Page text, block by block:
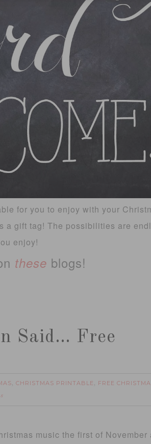
for you to enjoy with your
a gift tag! The possibilities are
enjoy!
these blogs!
Said… Free
, CHRISTMAS PRINTABLE , FREE
music the first of November